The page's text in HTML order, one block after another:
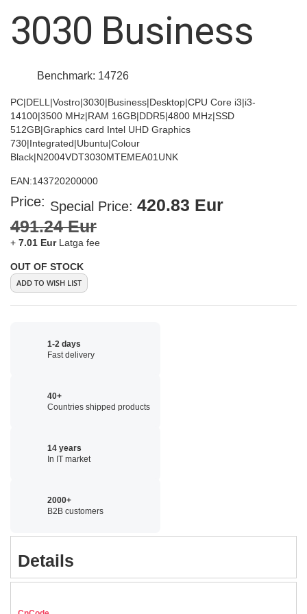
gallery
3030 Business
Benchmark: 14726
PC|DELL|Vostro|3030|Business|Desktop|CPU Core i3|i3-
14100|3500 MHz|RAM 16GB|DDR5|4800 MHz|SSD
512GB|Graphics card Intel UHD Graphics
730|Integrated|Ubuntu|Colour
Black|N2004VDT3030MTEMEA01UNK
EAN:143720200000
Price: Special Price 420.83 Eur
491.24 Eur
+ 7.01 EurLatga fee
OUT OF STOCK
ADD TO WISH LIST
1-2 days
Fast delivery
40+
Countries shipped products
14 years
In IT market
2000+
B2B customers
Details